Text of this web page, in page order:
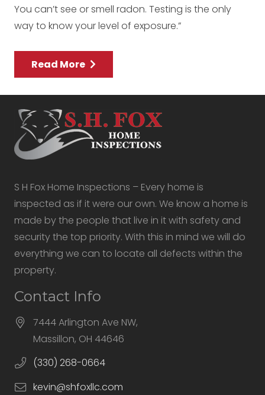
You can’t see or smell radon. Testing is the only
way to know your level of exposure.”
Read More
S H Fox Home Inspections – Every home is
inspected as if it were our own. We know a home is
made by the people that live in it with safety and
security the top priority. With this in mind we will do
everything we can to locate all defects within the
property.
Contact Info
7444 Arlington Ave NW,
Massillon, OH 44646
(330) 268-0664
kevin@shfoxllc.com